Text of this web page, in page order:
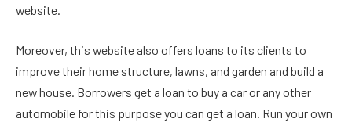
website.
Moreover, this website also offers loans to its clients to
improve their home structure, lawns, and garden and build a
new house. Borrowers get a loan to buy a car or any other
automobile for this purpose you can get a loan. Run your own